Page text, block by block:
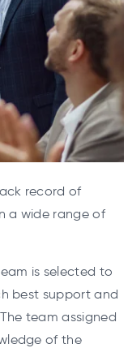
record of
a wide range of
is selected to
best support and
team assigned
of the